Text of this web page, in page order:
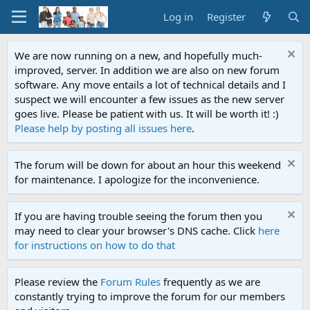
Log in Register
We are now running on a new, and hopefully much-
improved, server. In addition we are also on new forum
software. Any move entails a lot of technical details and I
suspect we will encounter a few issues as the new server
goes live. Please be patient with us. It will be worth it! :)
Please help by posting all issues here.
The forum will be down for about an hour this weekend
for maintenance. I apologize for the inconvenience.
If you are having trouble seeing the forum then you
may need to clear your browser's DNS cache. Click here
for instructions on how to do that
Please review the Forum Rules frequently as we are
constantly trying to improve the forum for our members